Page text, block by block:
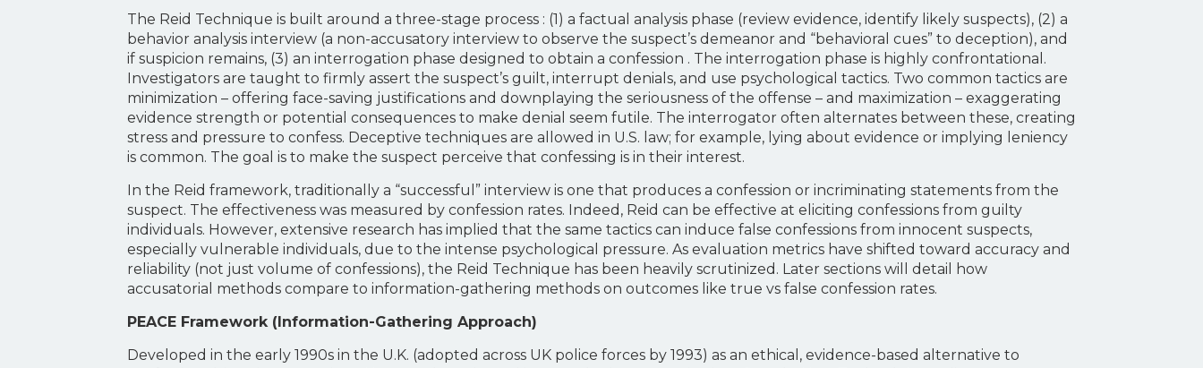
The Reid Technique is built around a three-stage process : (1) a factual analysis phase (review evidence, identify likely suspects), (2) a
behavior analysis interview (a non-accusatory interview to observe the suspect’s demeanor and “behavioral cues” to deception), and
if suspicion remains, (3) an interrogation phase designed to obtain a confession . The interrogation phase is highly confrontational.
Investigators are taught to firmly assert the suspect’s guilt, interrupt denials, and use psychological tactics. Two common tactics are
minimization – offering face-saving justifications and downplaying the seriousness of the offense – and maximization – exaggerating
evidence strength or potential consequences to make denial seem futile. The interrogator often alternates between these, creating
stress and pressure to confess. Deceptive techniques are allowed in U.S. law; for example, lying about evidence or implying leniency
is common. The goal is to make the suspect perceive that confessing is in their interest.
In the Reid framework, traditionally a “successful” interview is one that produces a confession or incriminating statements from the
suspect. The effectiveness was measured by confession rates. Indeed, Reid can be effective at eliciting confessions from guilty
individuals. However, extensive research has implied that the same tactics can induce false confessions from innocent suspects,
especially vulnerable individuals, due to the intense psychological pressure. As evaluation metrics have shifted toward accuracy and
reliability (not just volume of confessions), the Reid Technique has been heavily scrutinized. Later sections will detail how
accusatorial methods compare to information-gathering methods on outcomes like true vs false confession rates.
PEACE Framework (Information-Gathering Approach)
Developed in the early 1990s in the U.K. (adopted across UK police forces by 1993) as an ethical, evidence-based alternative to